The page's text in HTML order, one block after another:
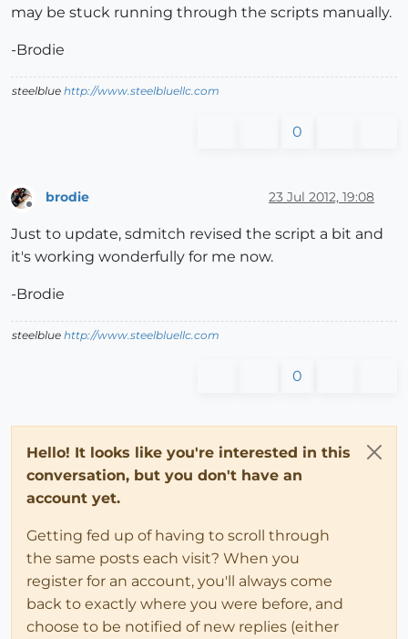
may be stuck running through the scripts manually.
-Brodie
steelblue http://www.steelbluellc.com
0
Offline
brodie 23 Jul 2012, 19:08
Just to update, sdmitch revised the script a bit and
it's working wonderfully for me now.
-Brodie
steelblue http://www.steelbluellc.com
0
Hello! It looks like you're interested in this
conversation, but you don't have an
account yet.
Getting fed up of having to scroll through
the same posts each visit? When you
register for an account, you'll always come
back to exactly where you were before, and
choose to be notified of new replies (either